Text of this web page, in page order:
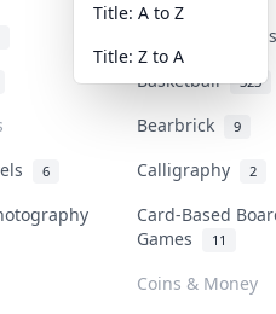
Banknotes &
Basketball 323
Bearbrick 9
6 Calligraphy 2
Card-Based
Games
11
Coins & Money
Title: A to Z
Title: Z to A
platform for